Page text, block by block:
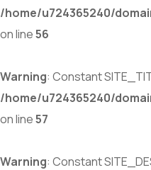
/home/u724365240/
on line56
Warning: Constant
/home/u724365240/
on line57
Warning: Constant